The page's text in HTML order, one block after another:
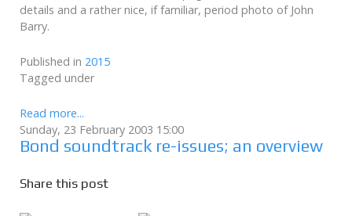
details and a rather nice, if familiar, period photo of John
Barry.
Published in 2015
Tagged under
Read more...
Sunday, 23 February 2003 15:00
Bond soundtrack re-issues; an overview
Share this post